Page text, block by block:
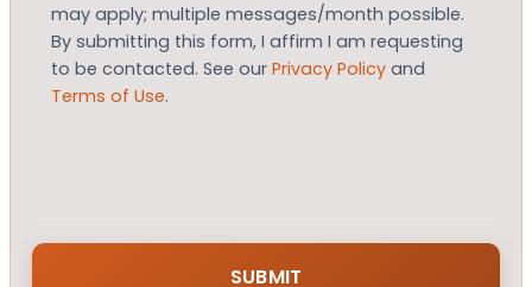
may apply; multiple messages/month possible.
By submitting this form, I affirm I am requesting
to be contacted. See ourPrivacy Policy and
Terms of Use.